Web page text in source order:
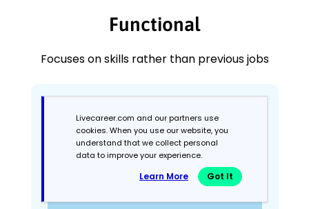
Functional
Focuses on skills rather than previous jobs
Livecareer.com and our partners use
cookies. When you use our website, you
understand that we collect personal
data to improve your experience.
Learn More Got It